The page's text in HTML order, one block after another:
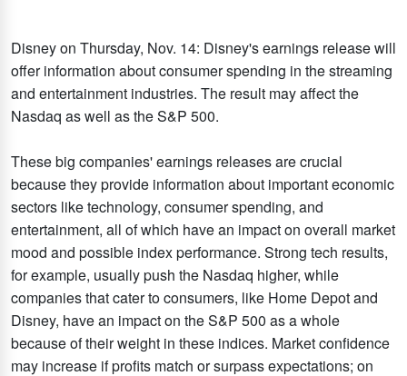
Disney on Thursday, Nov. 14: Disney's earnings release will
offer information about consumer spending in the streaming
and entertainment industries. The result may affect the
Nasdaq as well as the S&P 500.
These big companies' earnings releases are crucial
because they provide information about important economic
sectors like technology, consumer spending, and
entertainment, all of which have an impact on overall market
mood and possible index performance. Strong tech results,
for example, usually push the Nasdaq higher, while
companies that cater to consumers, like Home Depot and
Disney, have an impact on the S&P 500 as a whole
because of their weight in these indices. Market confidence
may increase if profits match or surpass expectations; on